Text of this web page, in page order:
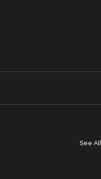
See All